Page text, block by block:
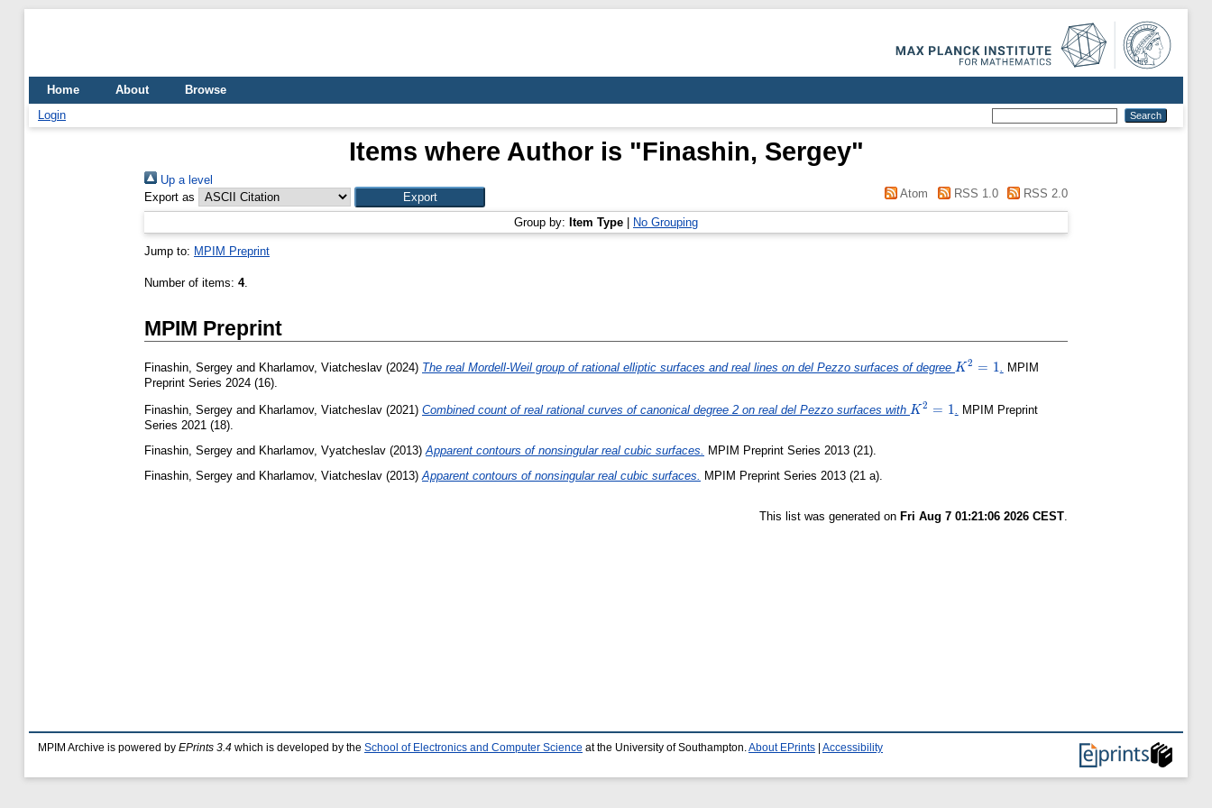
Home About
Browse
Login
Items where Author is "Finashin, Sergey"
Up a level
Export as
Atom RSS 1.0 RSS 2.0
Group by: Item Type No Grouping
Jump to: MPIM Preprint
Number of items: 4.
MPIM Preprint
Finashin, Sergey and Kharlamov, Viatcheslav (2024) The real Mordell-Weil group of rational elliptic surfaces and real lines on del Pezzo surfaces of degree K^2=1
K 2 = 1. MPIM
Preprint Series 2024 (16).
Finashin, Sergey and Kharlamov, Viatcheslav (2021) Combined count of real rational curves of canonical degree 2 on real del Pezzo surfaces with K^2=1
K 2 = 1
MPIM Preprint
Series 2021 (18).
Finashin, Sergey and Kharlamov, Vyatcheslav (2013) Apparent contours of nonsingular real cubic surfaces.
MPIM Preprint Series 2013 (21).
Finashin, Sergey and Kharlamov, Viatcheslav (2013) Apparent contours of nonsingular real cubic surfaces. MPIM Preprint Series 2013 (21 a).
This list was generated on Fri Aug 7 01:21:06 2026 CEST
MPIM Archive is powered by EPrints 3.4 which is developed by the School of Electronics and Computer Science at the University of Southampton. About EPrints Accessibility